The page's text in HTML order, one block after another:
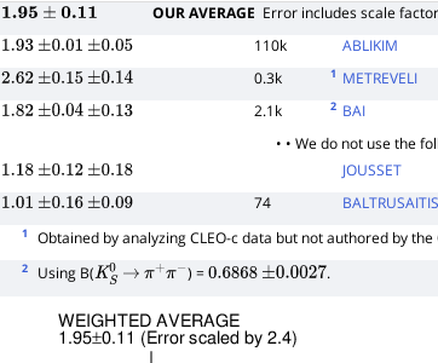
1.95± 0.11 OUR AVERAGE Error includes scale
1.93 ±0.01 ±0.05 110k ABLIKIM
2.62 ±0.15 ±0.14 0.3k 1 METREVELI
1.82 ±0.04 ±0.13 2.1k 2 BAI
• • We do not use the
1.18 ±0.12 ±0.18 JOUSSET
1.01 ±0.16 ±0.09 74 BALTRUSAITIS
1 Obtained by analyzing CLEO-c data but not authored by the
2 Using B(KS0 → π+π− ) =0.6868 ±0.0027 .